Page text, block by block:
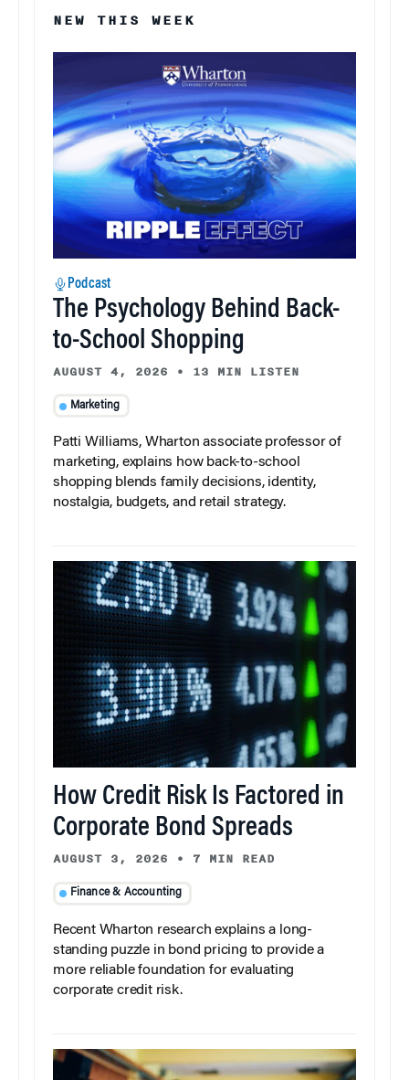
NEW THIS WEEK
Podcast
The Psychology Behind Back-
to-School Shopping
AUGUST 4, 2026 • 13 MIN LISTEN
Marketing
Patti Williams, Wharton associate professor of
marketing, explains how back-to-school
shopping blends family decisions, identity,
nostalgia, budgets, and retail strategy.
How Credit Risk Is Factored in
Corporate Bond Spreads
AUGUST 3, 2026 • 7 MIN READ
Finance & Accounting
Recent Wharton research explains a long-
standing puzzle in bond pricing to provide a
more reliable foundation for evaluating
corporate credit risk.